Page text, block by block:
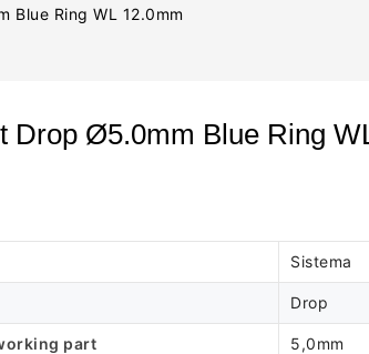
Blue Ring WL 12.0mm
Drop Ø5.0mm Blue Ring
Sistema
Drop
part 5,0mm